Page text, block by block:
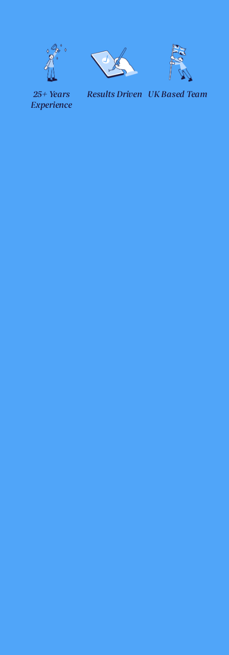
25+ Years
Experience
Results Driven UK Based Team